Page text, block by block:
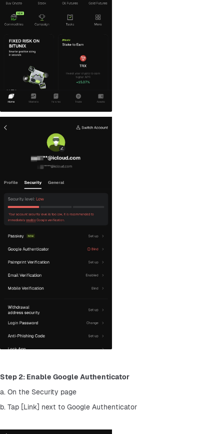
Step 2: Enable Google Authenticator
a. On the Security page
b. Tap [Link] next to Google Authenticator